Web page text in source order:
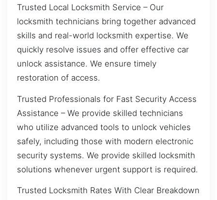
Trusted Local Locksmith Service – Our
locksmith technicians bring together advanced
skills and real-world locksmith expertise. We
quickly resolve issues and offer effective car
unlock assistance. We ensure timely
restoration of access.
Trusted Professionals for Fast Security Access
Assistance – We provide skilled technicians
who utilize advanced tools to unlock vehicles
safely, including those with modern electronic
security systems. We provide skilled locksmith
solutions whenever urgent support is required.
Trusted Locksmith Rates With Clear Breakdown